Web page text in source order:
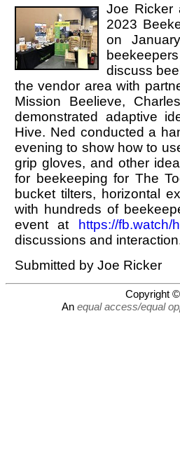
Joe Ricker
2023
on
discuss
the vendor area with
Mission Beelieve,
demonstrated adaptive
Hive. Ned conducted a
evening to show how to
grip gloves, and other
for beekeeping for The
bucket tilters, horizontal
with hundreds of
event at
https://fb.watch/
discussions and
Submitted by Joe Ricker
Copyright
An equal access/equal